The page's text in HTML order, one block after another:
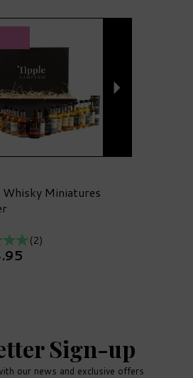
Whisky Miniatures
(2)
Next
Sign-up
our news and exclusive offers